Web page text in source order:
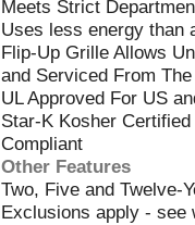
Meets Strict
Uses less energy than
Flip-Up Grille Allows
and Serviced From
UL Approved For US
Star-K Kosher
Compliant
Other Features
Two, Five and Twelve-
Exclusions apply - see